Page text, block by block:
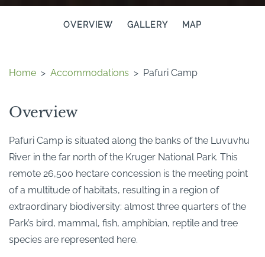
OVERVIEW GALLERY MAP
Home > Accommodations > Pafuri Camp
Overview
Pafuri Camp is situated along the banks of the Luvuvhu
River in the far north of the Kruger National Park. This
remote 26,500 hectare concession is the meeting point
of a multitude of habitats, resulting in a region of
extraordinary biodiversity: almost three quarters of the
Park’s bird, mammal, fish, amphibian, reptile and tree
species are represented here.